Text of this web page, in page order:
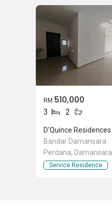
RM 510,000
3 2
D'Quince Residences
Bandar Damansara
Perdana, Damansara
Perdana, Selangor
Service Residence